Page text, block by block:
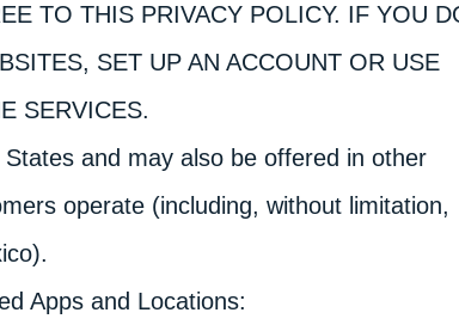
TO THIS PRIVACY POLICY. IF YOU
SET UP AN ACCOUNT OR USE
SERVICES.
and may also be offered in other
operate (including, without limitation,
Apps and Locations: